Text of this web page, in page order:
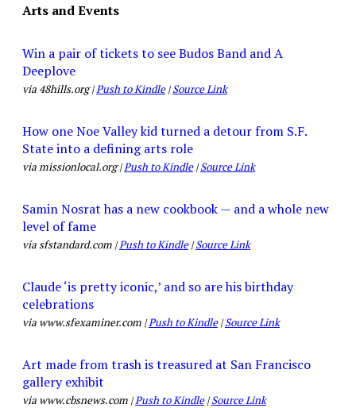
Arts and Events
Win a pair of tickets to see Budos Band and A
Deeplove
via 48hills.org |Push to Kindle|Source Link
How one Noe Valley kid turned a detour from S.F.
State into a defining arts role
via missionlocal.org |Push to Kindle|Source Link
Samin Nosrat has a new cookbook — and a whole new
level of fame
via sfstandard.com |Push to Kindle|Source Link
Claude ‘is pretty iconic,’ and so are his birthday
celebrations
via www.sfexaminer.com |Push to Kindle|Source Link
Art made from trash is treasured at San Francisco
gallery exhibit
via www.cbsnews.com |Push to Kindle|Source Link